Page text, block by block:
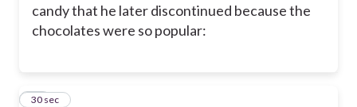
candy that he later discontinued because the
chocolates were so popular:
51
30 sec